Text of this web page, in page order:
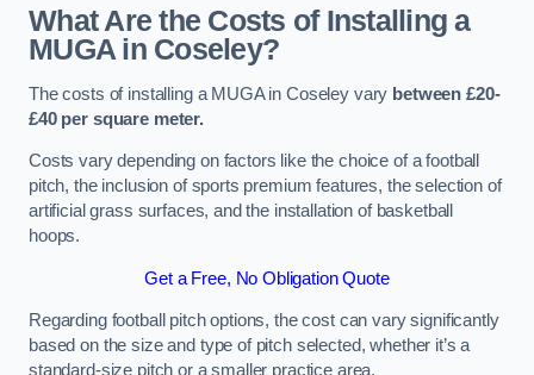
What Are the Costs of Installing a
MUGA in Coseley?
The costs of installing a MUGA in Coseley vary between £20-
£40 per square meter.
Costs vary depending on factors like the choice of a football
pitch, the inclusion of sports premium features, the selection of
artificial grass surfaces, and the installation of basketball
hoops.
Get a Free, No Obligation Quote
Regarding football pitch options, the cost can vary significantly
based on the size and type of pitch selected, whether it’s a
standard-size pitch or a smaller practice area.